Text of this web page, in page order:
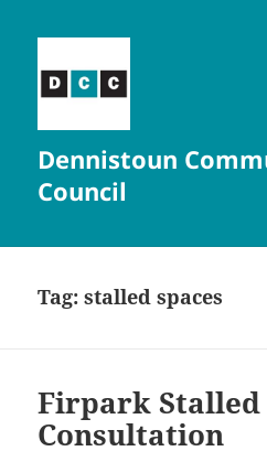
Dennistoun
Council
Tag:stalled spaces
Firpark Stalled
Consultation